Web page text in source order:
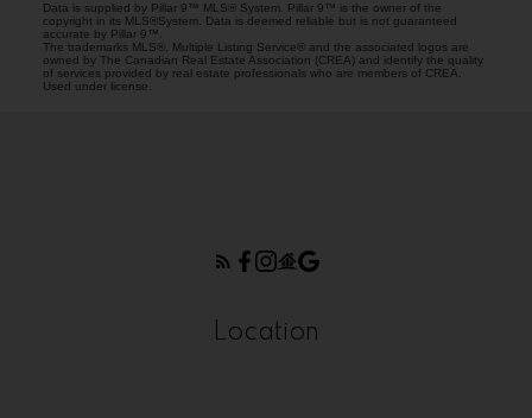
Data is supplied by Pillar 9™ MLS® System. Pillar 9™ is the owner of the
copyright in its MLS®System. Data is deemed reliable but is not guaranteed
accurate by Pillar 9™.
The trademarks MLS®, Multiple Listing Service® and the associated logos are
owned by The Canadian Real Estate Association (CREA) and identify the quality
of services provided by real estate professionals who are members of CREA.
Used under license.
Location